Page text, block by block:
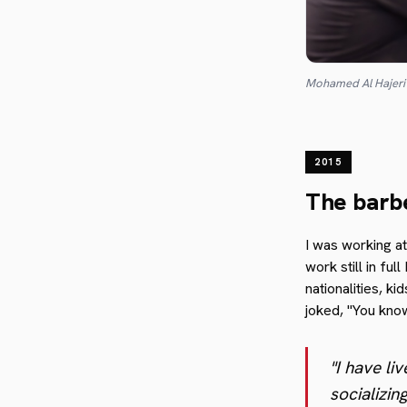
Mohamed Al
2015
The
I was working
work still in full
nationalities,
joked, "You
"I have